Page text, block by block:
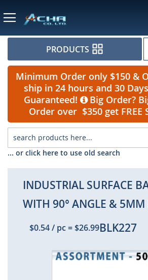
PRODUCTS
Minimum Order only $150 &
ship in 24 hours and 30
Guaranteed!
Big Order?
Order over $350 get FREE
... or click here to use old search
INDUSTRIAL SURFACE
WITH 90° ANGLE & 5MM
$0.54/ pc=$26.99BLK227
Skip